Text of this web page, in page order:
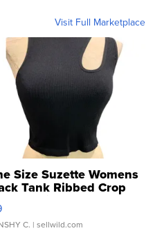
Visit Full Marketplace
Size Suzette Womens
Tank Ribbed Crop
...
C. | sellwild.com